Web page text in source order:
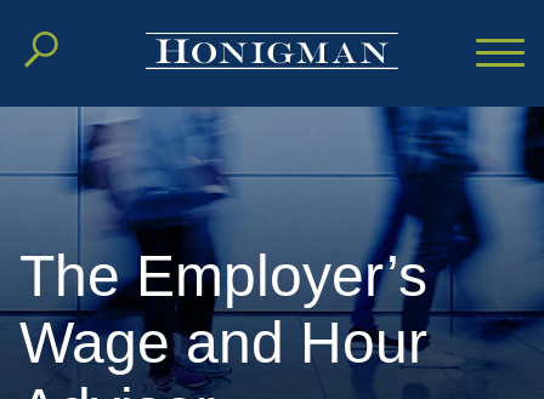
Cookie Settings
Main Content
Main Menu
The Employer’s
Wage and Hour